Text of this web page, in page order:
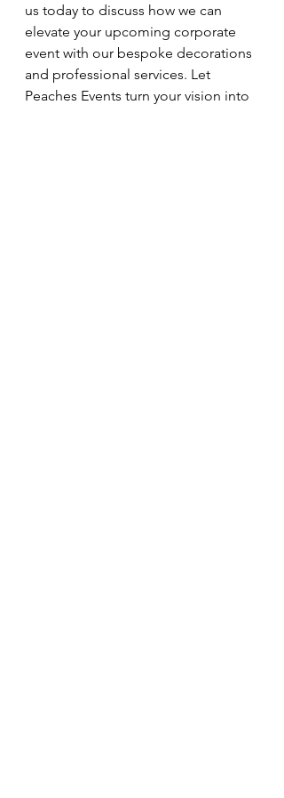
us today to discuss how we can
elevate your upcoming corporate
event with our bespoke decorations
and professional services. Let
Peaches Events turn your vision into